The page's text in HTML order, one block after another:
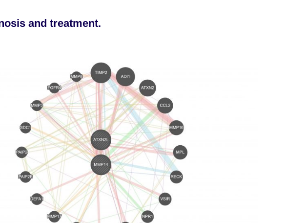
and treatment.